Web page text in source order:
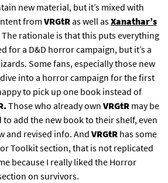
new material, but it’s mixed with
from VRGtRas well asXanathar’s
The rationale is that this puts everything
for a D&D horror campaign, but it’s a
Some fans, especially those new
into a horror campaign for the first
to pick up one book instead of
Those who already own VRGtR may be
add the new book to their shelf, even
and revised info. And VRGtR has some
Toolkit section, that is not replicated
because I really liked the Horror
on survivors.